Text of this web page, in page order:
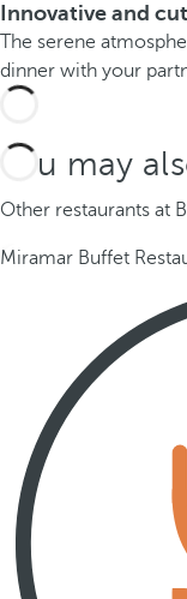
Innovative and
The serene
dinner with your
You may
Other restaurants at
Miramar Buffet